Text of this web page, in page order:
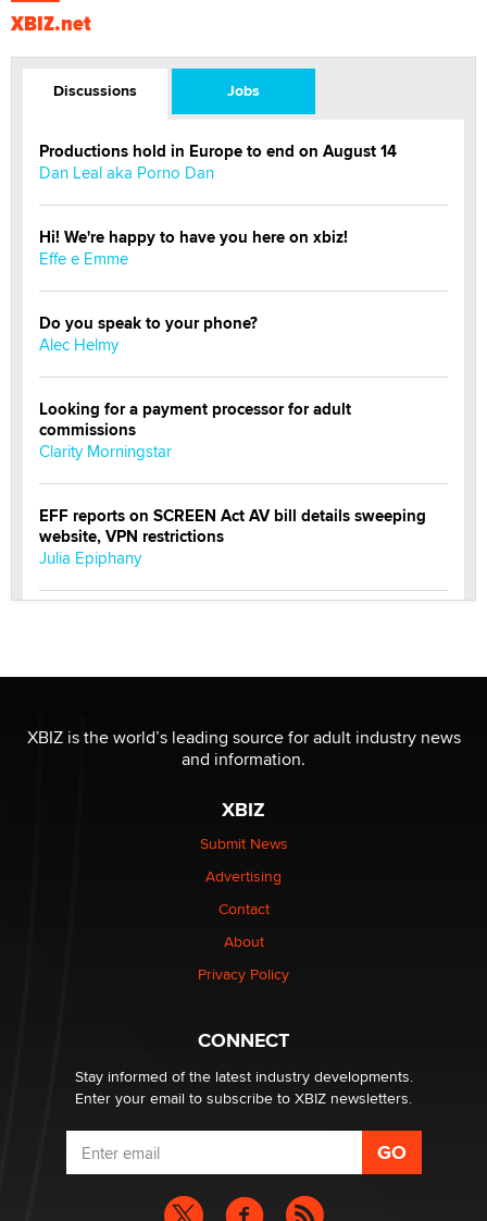
XBIZ.net
Discussions Jobs
Productions hold in Europe to end on August 14
Dan Leal aka Porno Dan
Hi! We're happy to have you here on xbiz!
Effe e Emme
Do you speak to your phone?
Alec Helmy
Looking for a payment processor for adult
commissions
Clarity Morningstar
EFF reports on SCREEN Act AV bill details sweeping
website, VPN restrictions
Julia Epiphany
Reba Rocket
be a number. It might be a clock.
Elon Musk’s xAI sues Minnesota over its first-in-the-
nation law banning ‘nudification’ technology
XBIZ is the world’s leading source for adult industry news
and information.
XBIZ
Submit News
Advertising
Contact
About
Privacy Policy
CONNECT
Stay informed of the latest industry developments.
Enter your email to subscribe to XBIZ newsletters.